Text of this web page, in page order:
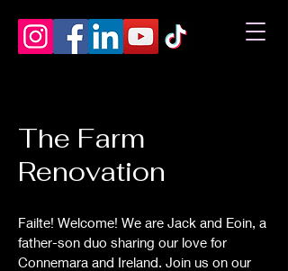
The Farm
Renovation
Failte! Welcome! We are Jack and Eoin, a
father-son duo sharing our love for
Connemara and Ireland. Join us on our